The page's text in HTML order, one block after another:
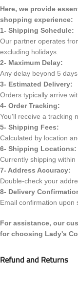
Here, we provide
shopping experience:
1- Shipping Schedule:
Our partner operates
excluding holidays.
2- Maximum Delay:
Any delay beyond 5
3- Estimated Delivery:
Orders typically arrive
4- Order Tracking:
You'll receive a tracking
5- Shipping Fees:
Calculated by location
6- Shipping Locations:
Currently shipping within
7- Address Accuracy:
Double-check your
8- Delivery
Email confirmation upon
For assistance, our
for choosing Lady's
Refund and Returns